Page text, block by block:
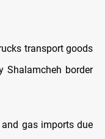
transport goods
Shalamcheh border
gas imports due